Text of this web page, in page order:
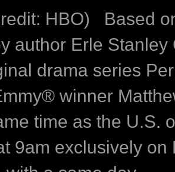
HBO) Based
author Erle Stanley
drama series
winner
time as the U.S.
9am exclusively on